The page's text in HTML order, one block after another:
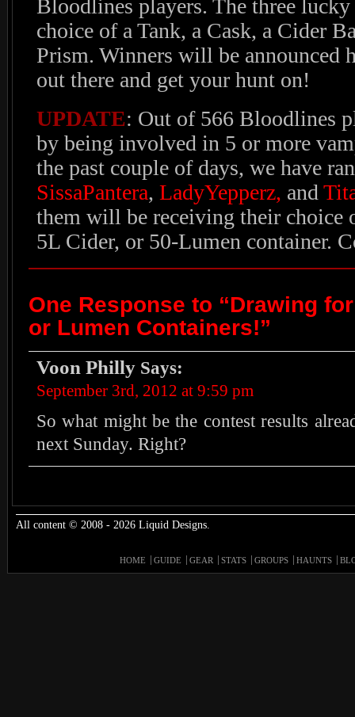
Bloodlines players. The three
choice of a Tank, a Cask, a Cider
Prism. Winners will be announced
out there and get your hunt on!
UPDATE: Out of 566 Bloodlines
by being involved in 5 or more
the past couple of days, we have
SissaPantera, LadyYepperz, and
them will be receiving their choice
5L Cider, or 50-Lumen container.
One Response to “Drawing
or Lumen Containers!”
Voon Philly Says:
September 3rd, 2012 at 9:59 pm
So what might be the contest results
next Sunday. Right?
All content © 2008 - 2026 Liquid Designs.
HOME GUIDE GEAR STATS GROUPS HAUNTS